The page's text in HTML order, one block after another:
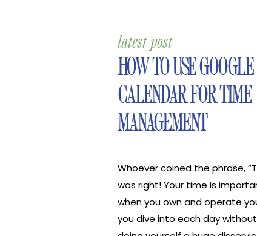
HOW TO USE GOOGLE
CALENDAR FOR TIME
MANAGEMENT
Whoever coined the phrase,
was right! Your time is
when you own and operate
you dive into each day without
latest post